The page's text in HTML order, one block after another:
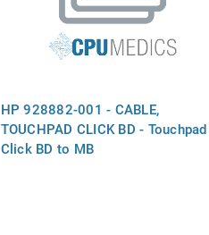
HP 928882-001 - CABLE,
TOUCHPAD CLICK BD - Touchpad
Click BD to MB